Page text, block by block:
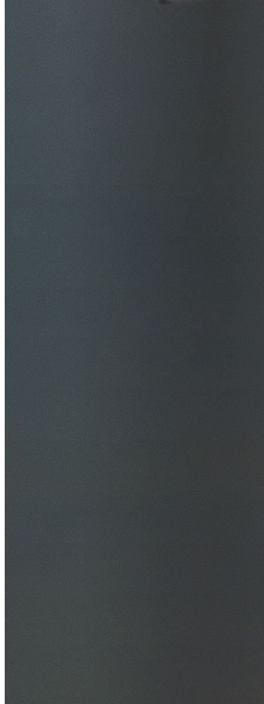
SafeWork NSW Licensed
$20M Public Liability
30+ Years Experience